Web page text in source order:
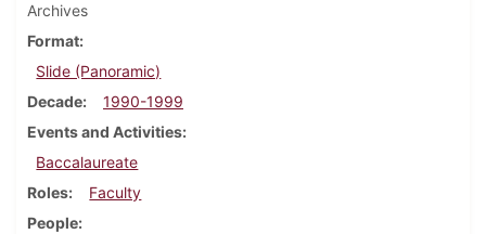
Archives
Format
Slide (Panoramic)
Decade
1990-1999
Events and Activities
Baccalaureate
Roles
Faculty
People